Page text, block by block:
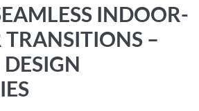
INDOOR-
–